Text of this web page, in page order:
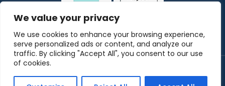
We value your privacy
We use cookies to enhance your browsing experience,
serve personalized ads or content, and analyze our
traffic. By clicking "Accept All", you consent to our use
of cookies.
Privacy Policy
Terms & Conditions